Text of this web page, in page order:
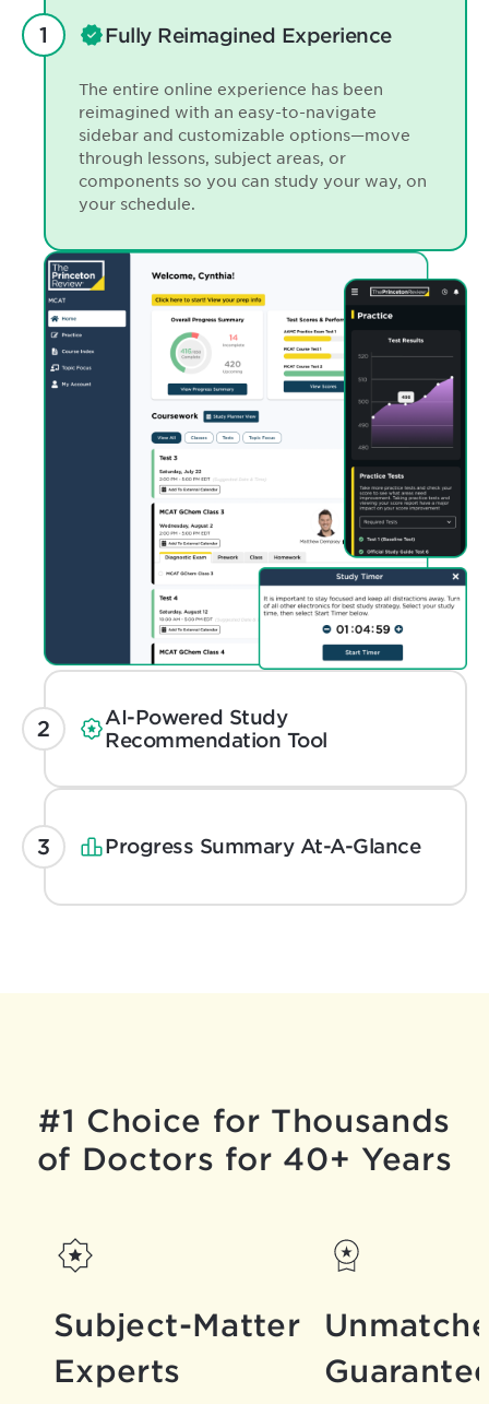
Fully Reimagined Experience
The entire online experience has been
reimagined with an easy-to-navigate
sidebar and customizable options—move
through lessons, subject areas, or
components so you can study your way, on
your schedule.
AI-Powered Study
Recommendation Tool
Progress Summary At-A-Glance
#1 Choice for Thousands
of Doctors for 40+ Years
Subject-Matter
Experts